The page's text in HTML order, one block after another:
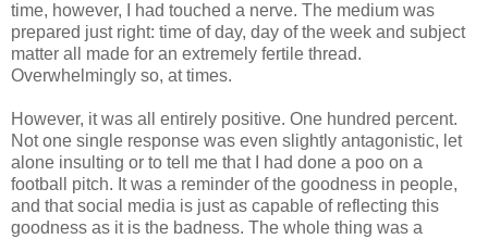
time, however, I had touched a nerve. The medium was
prepared just right: time of day, day of the week and subject
matter all made for an extremely fertile thread.
Overwhelmingly so, at times.
However, it was all entirely positive. One hundred percent.
Not one single response was even slightly antagonistic, let
alone insulting or to tell me that I had done a poo on a
football pitch. It was a reminder of the goodness in people,
and that social media is just as capable of reflecting this
goodness as it is the badness. The whole thing was a